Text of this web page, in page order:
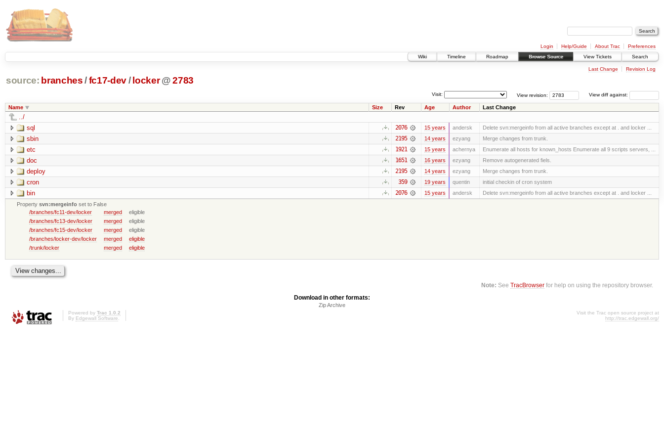
Login Help/Guide About Trac
Preferences
Wiki
Timeline Roadmap Browse Source View Tickets Search
Last Change Revision Log
source: branches /fc17-dev/ locker @ 2783
View diff against:
View revision:
Visit:
Name Size Rev Age Author Last Change
../
sql
2076 15 years andersk Delete svn:mergeinfo from all active branches except at . and locker ...
sbin 2195 14 years ezyang Merge changes from trunk.
etc 1921 15 years achernya Enumerate all hosts for known_hosts Enumerate all 9 scripts servers, ...
doc 1651 16 years ezyang Remove autogenerated fiels.
deploy 2195 14 years ezyang Merge changes from trunk.
cron 359 19 years quentin initial checkin of cron system
bin 2076 15 years andersk
Delete svn:mergeinfo from all active branches except at . and locker ...
Propertysvn:mergeinfo set to False
/branches/fc11-dev/locker
merged
eligible
/branches/fc13-dev/locker
merged
eligible
/branches/fc15-dev/locker
merged
eligible
/branches/locker-dev/locker
merged
eligible
/trunk/locker
merged eligible
Note: SeeTracBrowser for help on using the repository browser.
Download in other formats:
Zip Archive
Powered by Trac 1.0.2
By Edgewall Software.
Visit the Trac open source project at
http://trac.edgewall.org/